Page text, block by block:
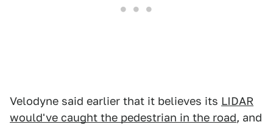
Velodyne said earlier that it believes its LIDAR
would've caught the pedestrian in the road, and